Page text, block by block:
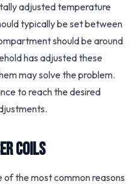
adjusted temperature
typically be set between
should be around
has adjusted these
may solve the problem.
to reach the desired
Coils
of the most common reasons